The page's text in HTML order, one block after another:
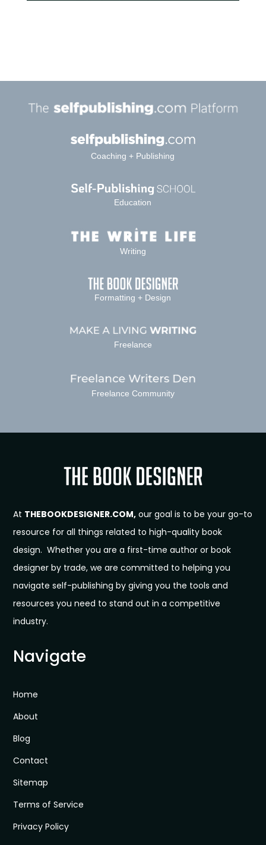
Coaching + Publishing
Education
Writing
Formatting + Design
Freelance
Freelance Community
At THEBOOKDESIGNER.COM, our goal is to be your go-to
resource for all things related to high-quality book
design. Whether you are a first-time author or book
designer by trade, we are committed to helping you
navigate self-publishing by giving you the tools and
resources you need to stand out in a competitive
industry.
Navigate
Home
About
Blog
Contact
Sitemap
Terms of Service
Privacy Policy